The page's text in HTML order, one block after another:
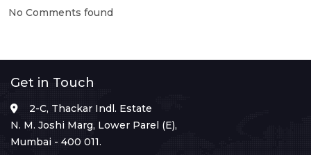
No Comments found
Get in Touch
2-C, Thackar Indl. Estate
N. M. Joshi Marg, Lower Parel (E),
Mumbai - 400 011.